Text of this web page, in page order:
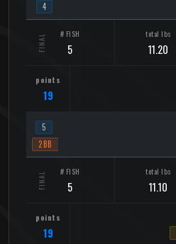
4
5 11.20
19
5
2BB
5 11.10
19